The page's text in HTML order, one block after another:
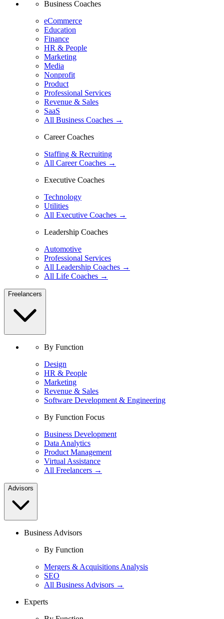
Business Coaches
eCommerce
Education
Finance
HR & People
Marketing
Media
Nonprofit
Product
Professional Services
Revenue & Sales
SaaS
All Business Coaches →
Career Coaches
Staffing & Recruiting
All Career Coaches →
Executive Coaches
Technology
Utilities
All Executive Coaches →
Leadership Coaches
Automotive
Professional Services
All Leadership Coaches →
All Life Coaches →
Freelancers
By Function
Design
HR & People
Marketing
Revenue & Sales
Software Development & Engineering
By Function Focus
Business Development
Data Analytics
Product Management
Virtual Assistance
All Freelancers →
Advisors
Business Advisors
By Function
Mergers & Acquisitions Analysis
SEO
All Business Advisors →
Experts